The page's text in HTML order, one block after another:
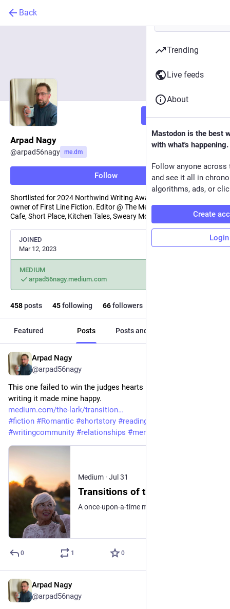
Back
Follow
Arpad Nagy
@arpad56nagy me.dm
Follow
Shortlisted for 2024 Northwind Writing Award in NF/Fiction. New
owner of First Line Fiction. Editor @ The Memoirist, AoE, Book
Cafe, Short Place, Kitchen Tales, Sweary Mommy.
JOINED
Mar 12, 2023
MEDIUM
arpad56nagy.medium.com
458posts 45following 66followers
Featured Posts Posts and replies
Arpad Nagy
@arpad56nagy
This one failed to win the judges hearts in a spring contest but
writing it made mine happy.
medium.com/the-lark/transition
#fiction #Romantic #shortstory #readingcommunity
#writingcommunity #relationships #memories
Medium · Jul 31
Transitions of the Heart
0 1 0
Arpad Nagy
@arpad56nagy
Trending
Live feeds
About
Mastodon is the best
with what's happening.
Follow anyone across
and see it all in
algorithms, ads, or
Create
Login